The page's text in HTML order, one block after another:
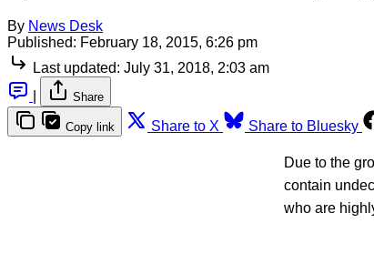
By News Desk
Published: February 18, 2015, 6:26 pm
Last updated: July 31, 2018, 2:03 am
Share
Copy link Share to X Share to Bluesky
Due to the
contain
who are